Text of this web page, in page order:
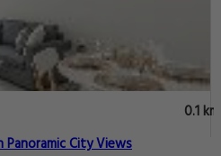
0.1 km
City Views